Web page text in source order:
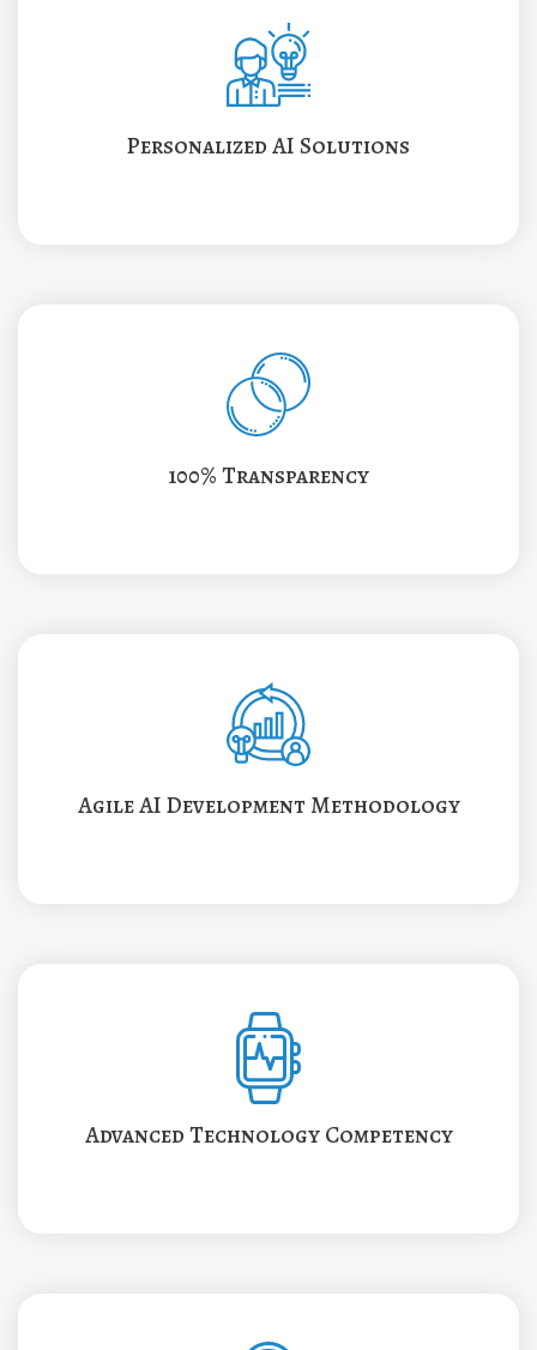
Personalized AI Solutions
100% Transparency
Agile AI Development Methodology
Advanced Technology Competency